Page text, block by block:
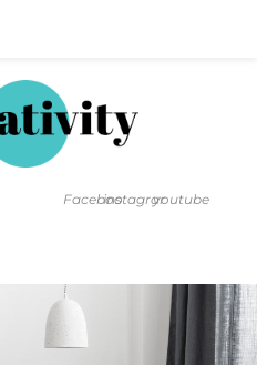
Facebookinstagramyoutube